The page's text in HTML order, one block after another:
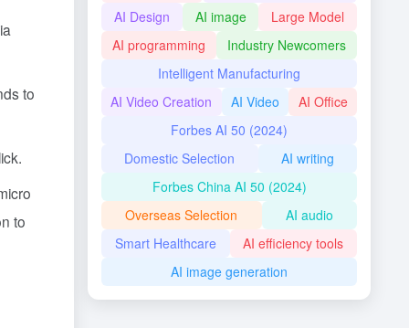
to
to
AI Design
AI image
Large Model
AI programming
Industry Newcomers
Intelligent Manufacturing
AI Video Creation
AI Video
AI Office
Forbes AI 50 (2024)
Domestic Selection
AI writing
Forbes China AI 50 (2024)
Overseas Selection
AI audio
Smart Healthcare
AI efficiency tools
AI image generation